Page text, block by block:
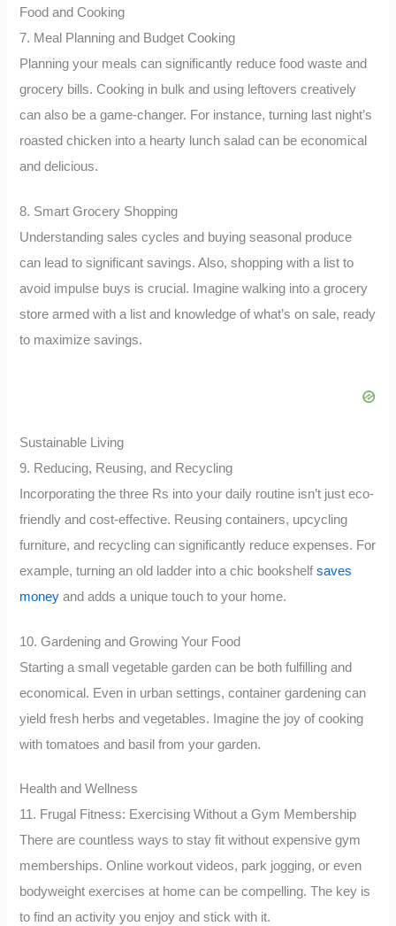
Food and Cooking
7. Meal Planning and Budget Cooking
Planning your meals can significantly reduce food waste and
grocery bills. Cooking in bulk and using leftovers creatively
can also be a game-changer. For instance, turning last night’s
roasted chicken into a hearty lunch salad can be economical
and delicious.
8. Smart Grocery Shopping
Understanding sales cycles and buying seasonal produce
can lead to significant savings. Also, shopping with a list to
avoid impulse buys is crucial. Imagine walking into a grocery
store armed with a list and knowledge of what’s on sale, ready
to maximize savings.
Sustainable Living
9. Reducing, Reusing, and Recycling
Incorporating the three Rs into your daily routine isn’t just eco-
friendly and cost-effective. Reusing containers, upcycling
furniture, and recycling can significantly reduce expenses. For
example, turning an old ladder into a chic bookshelfsaves
money and adds a unique touch to your home.
10. Gardening and Growing Your Food
Starting a small vegetable garden can be both fulfilling and
economical. Even in urban settings, container gardening can
yield fresh herbs and vegetables. Imagine the joy of cooking
with tomatoes and basil from your garden.
Health and Wellness
11. Frugal Fitness: Exercising Without a Gym Membership
There are countless ways to stay fit without expensive gym
memberships. Online workout videos, park jogging, or even
bodyweight exercises at home can be compelling. The key is
to find an activity you enjoy and stick with it.